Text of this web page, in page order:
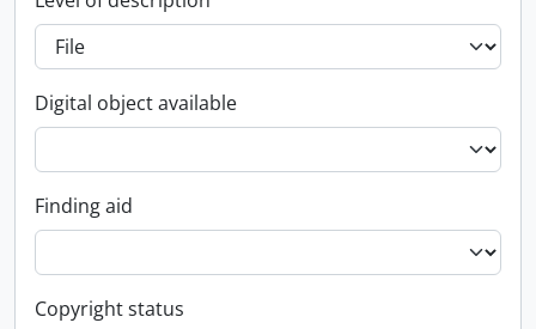
Digital object available
Finding aid
Copyright status